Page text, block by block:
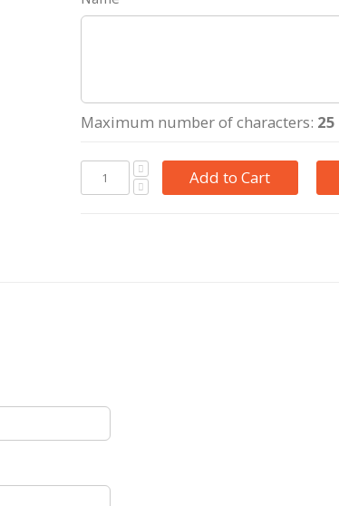
Maximum number of characters: 25
Add to Cart